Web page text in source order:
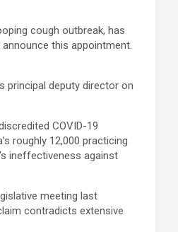
cough outbreak, has
this appointment.
principal deputy director on
COVID-19
roughly 12,000 practicing
ineffectiveness against
meeting last
contradicts extensive